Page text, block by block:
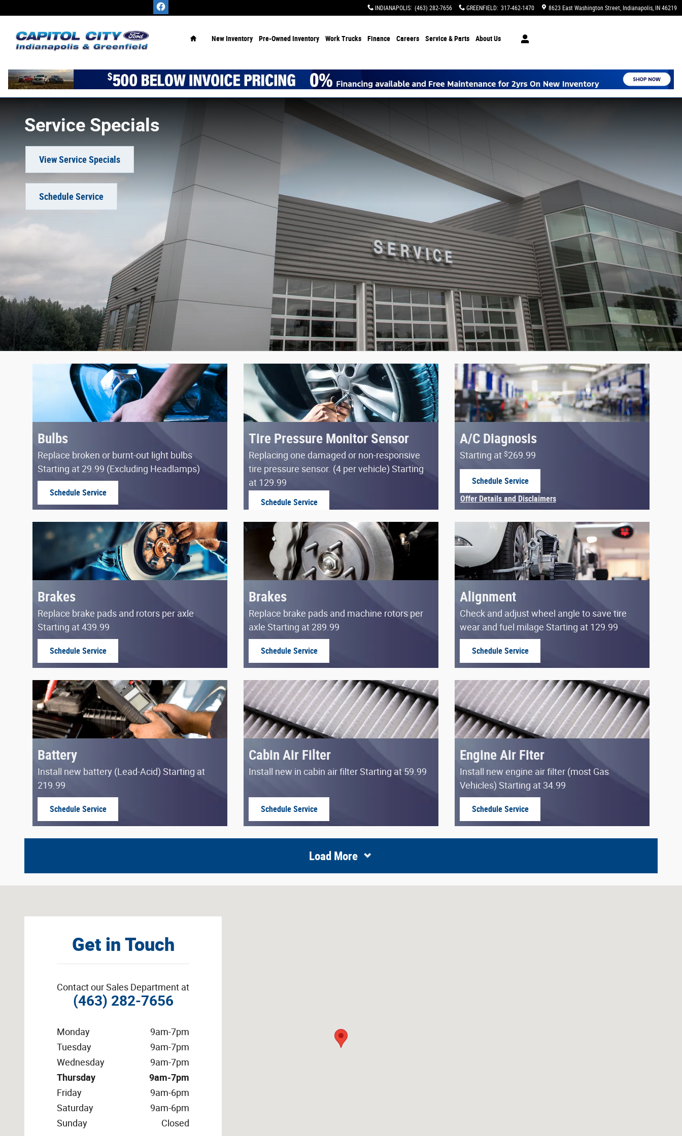
INDIANAPOLIS: (463) 282-7656 GREENFIELD: 317-462-1470 8623 East Washington Street Indianapolis, IN 46219
New Inventory Pre-Owned Inventory Work Trucks Finance Careers Service & Parts About Us
Service Specials
View Service Specials
Schedule Service
Bulbs
Replace broken or burnt-out light bulbs
Starting at 29.99 (Excluding Headlamps)
Schedule Service
Tire Pressure Monitor Sensor
Replacing one damaged or non-responsive
tire pressure sensor. (4 per vehicle) Starting
at 129.99
Schedule Service
A/C Diagnosis
Starting at $269.99
Schedule Service
Offer Details and Disclaimers
Open Details Modal
Brakes
Replace brake pads and rotors per axle
Starting at 439.99
Schedule Service
Brakes
Replace brake pads and machine rotors per
axle Starting at 289.99
Schedule Service
Alignment
Check and adjust wheel angle to save tire
wear and fuel milage Starting at 129.99
Schedule Service
Battery
Install new battery (Lead-Acid) Starting at
219.99
Schedule Service
Cabin Air Filter
Install new in cabin air filter Starting at 59.99
Schedule Service
Engine Air Fiter
Install new engine air filter (most Gas
Vehicles) Starting at 34.99
Schedule Service
Load More
Get in Touch
Contact our Sales Department at
(463) 282-7656
Monday
9am-7pm
Tuesday
9am-7pm
Wednesday
9am-7pm
Thursday
9am-7pm
Friday
9am-6pm
Saturday
9am-6pm
Sunday
Closed